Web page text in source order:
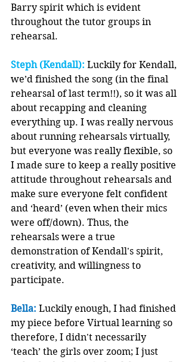
Barry spirit which is evident
throughout the tutor groups in
rehearsal.
Steph (Kendall): Luckily for Kendall,
we’d finished the song (in the final
rehearsal of last term!!), so it was all
about recapping and cleaning
everything up. I was really nervous
about running rehearsals virtually,
but everyone was really flexible, so
I made sure to keep a really positive
attitude throughout rehearsals and
make sure everyone felt confident
and ‘heard’ (even when their mics
were off/down). Thus, the
rehearsals were a true
demonstration of Kendall's spirit,
creativity, and willingness to
participate.
Bella: Luckily enough, I had finished
my piece before Virtual learning so
therefore, I didn't necessarily
‘teach’ the girls over zoom; I just